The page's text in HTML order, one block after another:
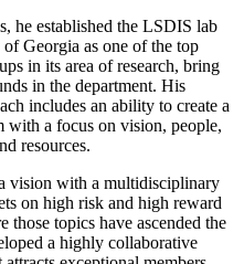
he established the LSDIS lab
Georgia as one of the top
in its area of research, bring
in the department. His
includes an ability to create a
with a focus on vision, people,
resources.
vision with a multidisciplinary
on high risk and high reward
those topics have ascended the
a highly collaborative